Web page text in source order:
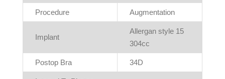
Procedure Augmentation
Implant
Allergan style 15
304cc
Postop Bra 34D